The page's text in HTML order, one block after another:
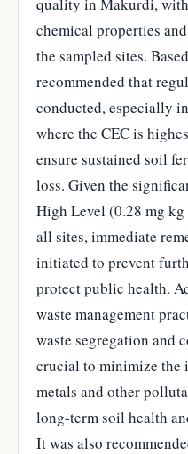
chemical properties
the sampled sites.
recommended that
conducted, especially
where the CEC is
ensure sustained soil
loss. Given the
High Level (0.28 mg
all sites, immediate
initiated to prevent
protect public health.
waste management
waste segregation and
crucial to minimize the
metals and other
long-term soil health
It was also